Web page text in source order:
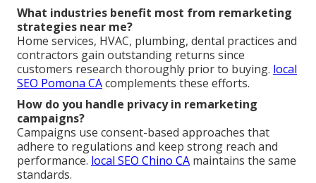
What industries benefit most from remarketing
strategies near me?
Home services, HVAC, plumbing, dental practices and
contractors gain outstanding returns since
customers research thoroughly prior to buying. local
SEO Pomona CAcomplements these efforts.
How do you handle privacy in remarketing
campaigns?
Campaigns use consent-based approaches that
adhere to regulations and keep strong reach and
performance. local SEO Chino CA maintains the same
standards.